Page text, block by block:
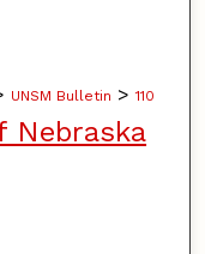
UNSM Bulletin > 110
Nebraska